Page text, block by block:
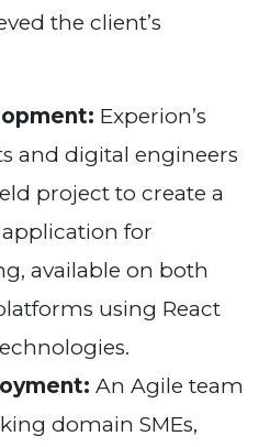
the client’s
Experion’s
and digital engineers
project to create a
for
available on both
using React
An Agile team
domain SMEs,